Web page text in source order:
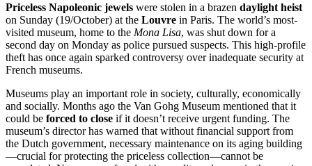
Priceless Napoleonic jewels were stolen in a brazen daylight heist
on Sunday (19/October) at the Louvre in Paris. The world’s most-
visited museum, home to the Mona Lisa, was shut down for a
second day on Monday as police pursued suspects. This high-profile
theft has once again sparked controversy over inadequate security at
French museums.
Museums play an important role in society, culturally, economically
and socially. Months ago the Van Gohg Museum mentioned that it
could be forced to close if it doesn’t receive urgent funding. The
museum’s director has warned that without financial support from
the Dutch government, necessary maintenance on its aging building
—crucial for protecting the priceless collection—cannot be